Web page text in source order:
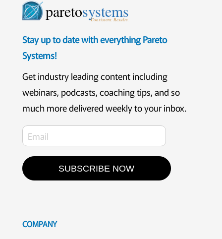
paretosystems
Consistent. Results.
Stay up to date with everything Pareto
Systems!
Get industry leading content including
webinars, podcasts, coaching tips, and so
much more delivered weekly to your inbox.
SUBSCRIBE NOW
COMPANY